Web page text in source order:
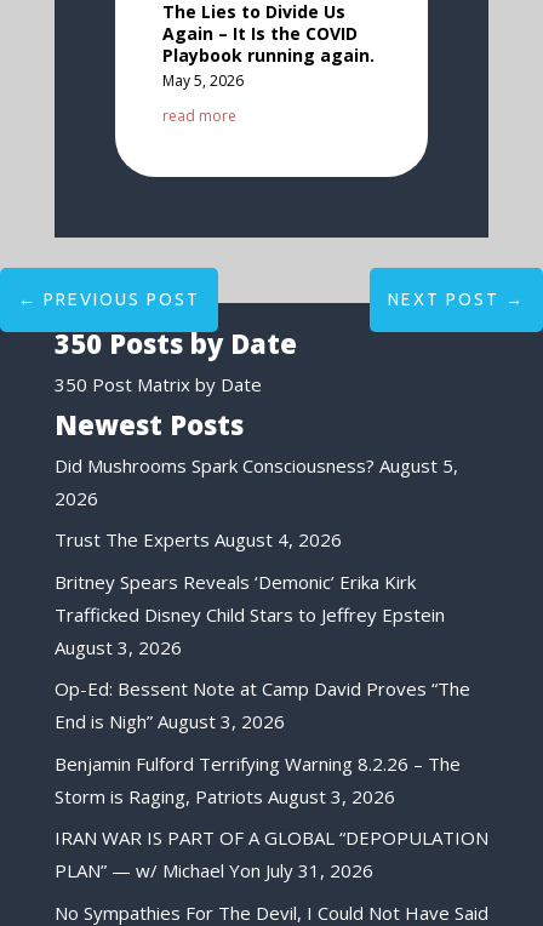
The Lies to Divide Us
Again – It Is the COVID
Playbook running again.
May 5, 2026
read more
← PREVIOUS POST NEXT POST →
350 Posts by Date
350 Post Matrix by Date
Newest Posts
Did Mushrooms Spark Consciousness? August 5,
2026
Trust The Experts August 4, 2026
Britney Spears Reveals ‘Demonic’ Erika Kirk
Trafficked Disney Child Stars to Jeffrey Epstein
August 3, 2026
Op-Ed: Bessent Note at Camp David Proves “The
End is Nigh” August 3, 2026
Benjamin Fulford Terrifying Warning 8.2.26 – The
Storm is Raging, Patriots August 3, 2026
IRAN WAR IS PART OF A GLOBAL “DEPOPULATION
PLAN” — w/ Michael Yon July 31, 2026
No Sympathies For The Devil, I Could Not Have Said